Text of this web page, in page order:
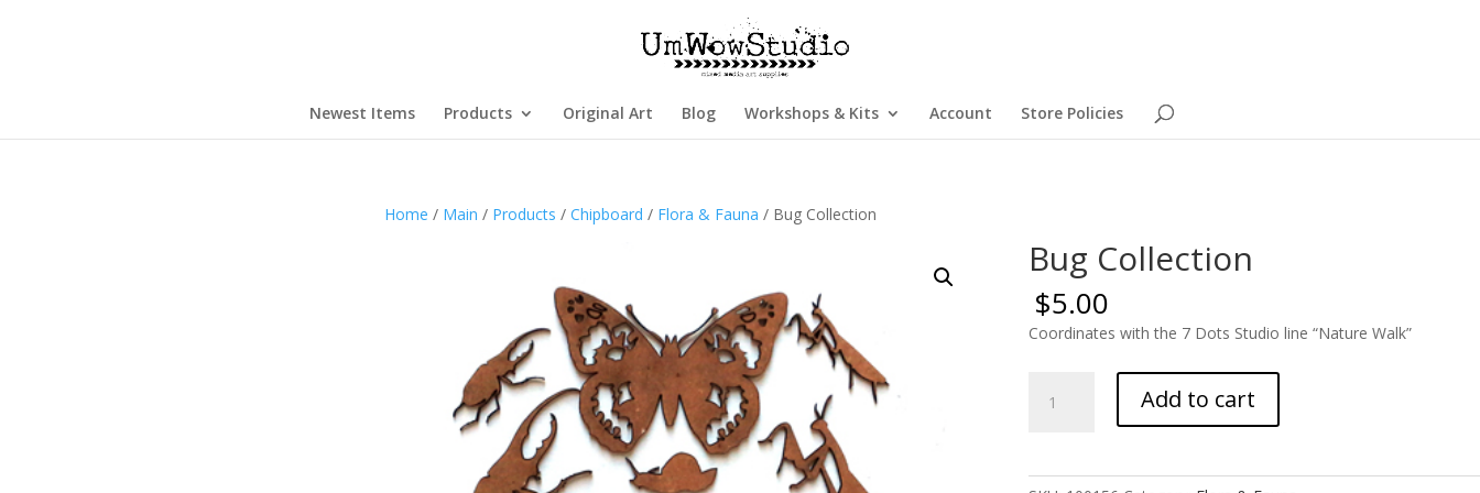
Newest Items Products Original Art Blog Workshops & Kits Account Store Policies
Home / Main / Products /Chipboard / Flora & Fauna / Bug Collection
Bug Collection
$5.00
Coordinates with the 7 Dots Studio line “Nature Walk”
Collection
Add to cart